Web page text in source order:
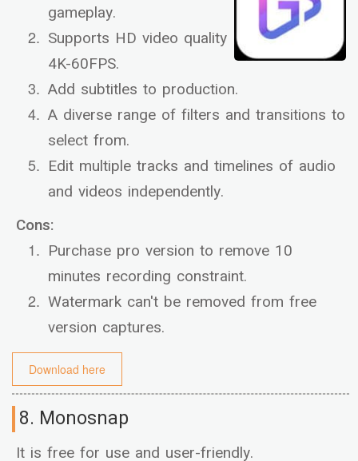
gameplay.
Supports HD video quality
4K-60FPS.
Add subtitles to production.
A diverse range of filters and transitions to
select from.
Edit multiple tracks and timelines of audio
and videos independently.
Cons:
Purchase pro version to remove 10
minutes recording constraint.
Watermark can't be removed from free
version captures.
Download here
8. Monosnap
It is free for use and user-friendly.